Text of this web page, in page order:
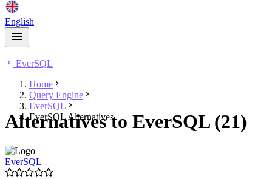
English
EverSQL
Home
Query Engine
EverSQL
EverSQL Alternatives
Alternatives to EverSQL (21)
EverSQL